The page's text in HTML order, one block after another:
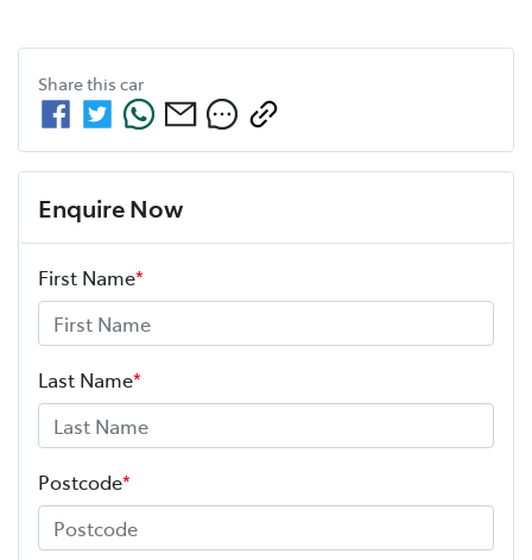
Share this car
Enquire Now
First Name*
Last Name*
Postcode*